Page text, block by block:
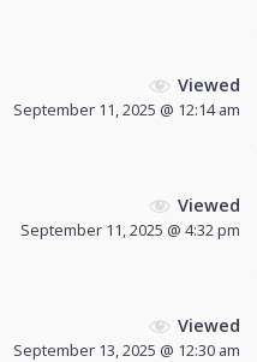
Viewed
September 11, 2025 @ 12:14 am
Viewed
September 11, 2025 @ 4:32 pm
Viewed
September 13, 2025 @ 12:30 am